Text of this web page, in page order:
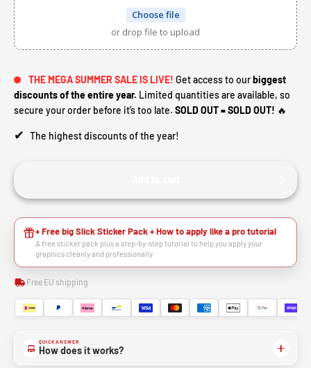
Choose file
or drop file to upload
THE MEGA SUMMER SALE IS LIVE! Get access to our biggest
discounts of the entire year. Limited quantities are available, so
secure your order before it’s too late. SOLD OUT = SOLD OUT! 🔥
✔ The highest discounts of the year!
+ Free big Slick Sticker Pack + How to apply like a pro tutorial
A free sticker pack plus a step-by-step tutorial to help you apply your
graphics cleanly and professionally.
Free EU shipping
QUICK ANSWER
How does it works?